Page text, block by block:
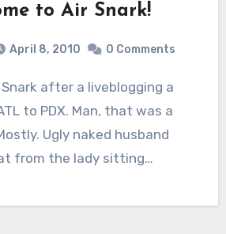
to Air Snark!
April 8, 2010 0 Comments
to PDX. Man, that was a
Ugly naked husband
from the lady sitting…